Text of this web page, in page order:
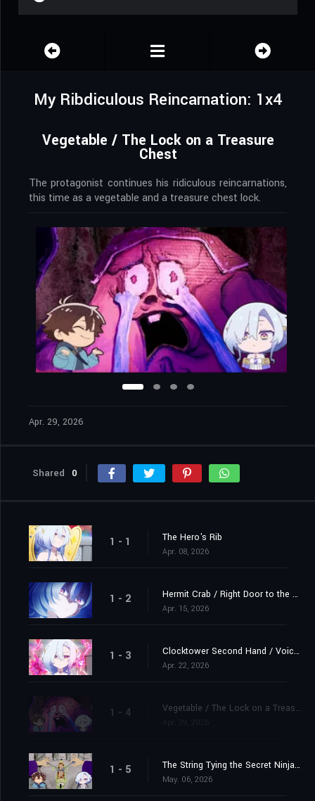
My Ribdiculous Reincarnation: 1x4
Vegetable / The Lock on a Treasure
Chest
The protagonist continues his ridiculous reincarnations,
this time as a vegetable and a treasure chest lock.
Apr. 29, 2026
Shared 0
1 - 1 The Hero's Rib
Apr. 08, 2026
1 - 2 Hermit Crab / Right Door to the Demon King's Castle
Apr. 15, 2026
1 - 3 Clocktower Second Hand / Voice in the Hero's Head that Tells Him When He's Leveled Up
Apr. 22, 2026
1 - 4 Vegetable / The Lock on a Treasure Chest
1 - 5 The String Tying the Secret Ninja Scroll / The Awkward Feeling Felt By a Single Man in the Background When There's a Couple Kissing in Front of Him
May. 06, 2026